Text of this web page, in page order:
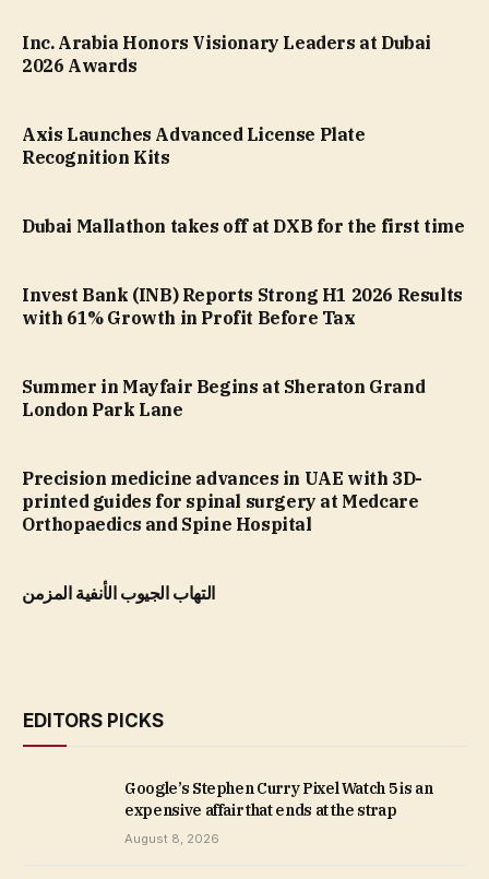
Inc. Arabia Honors Visionary Leaders at Dubai
2026 Awards
Axis Launches Advanced License Plate
Recognition Kits
Dubai Mallathon takes off at DXB for the first time
Invest Bank (INB) Reports Strong H1 2026 Results
with 61% Growth in Profit Before Tax
Summer in Mayfair Begins at Sheraton Grand
London Park Lane
Precision medicine advances in UAE with 3D-
printed guides for spinal surgery at Medcare
Orthopaedics and Spine Hospital
التهاب الجيوب الأنفية المزمن
EDITORS PICKS
Google’s Stephen Curry Pixel Watch 5 is an
expensive affair that ends at the strap
August 8, 2026